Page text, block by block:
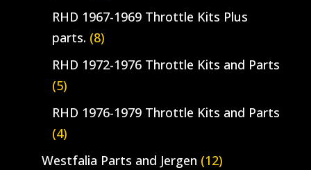
RHD 1967-1969 Throttle Kits Plus
parts. (8)
RHD 1972-1976 Throttle Kits and Parts
(5)
RHD 1976-1979 Throttle Kits and Parts
(4)
Westfalia Parts and Jergen (12)